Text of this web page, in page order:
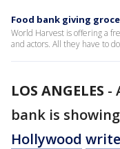
Food bank giving
World Harvest is offering a
and actors. All they have to
LOS ANGELES -
bank is
Hollywood